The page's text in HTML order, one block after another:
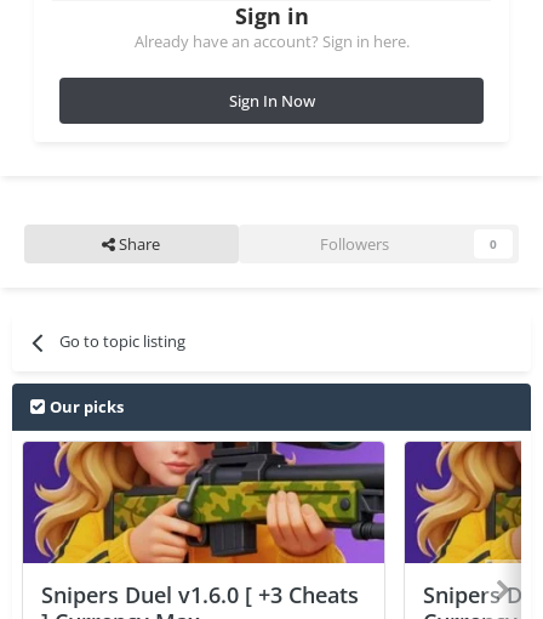
Sign in
Already have an account? Sign in here.
Sign In Now
Share Followers 0
Go to topic listing
Our picks
Snipers Duel v1.6.0 [ +3 Cheats
Snipers